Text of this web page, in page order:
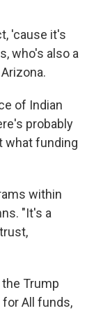
'cause it's
who's also a
of Indian
probably
what funding
within
"It's a
Trump
All funds,